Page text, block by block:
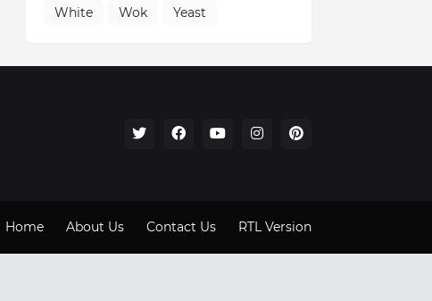
White
Wok Yeast
Home About Us Contact Us RTL Version